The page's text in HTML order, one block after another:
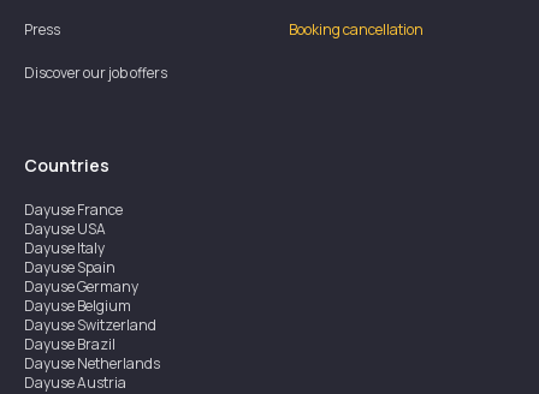
Press
Discover our job offers
Booking cancellation
Countries
DayuseFrance
DayuseUSA
DayuseItaly
DayuseSpain
DayuseGermany
DayuseBelgium
DayuseSwitzerland
DayuseBrazil
DayuseNetherlands
DayuseAustria